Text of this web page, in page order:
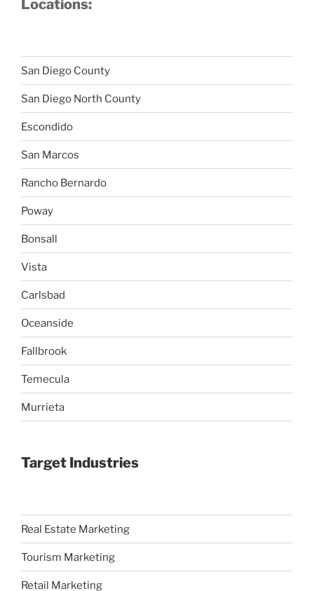
Locations:
San Diego County
San Diego North County
Escondido
San Marcos
Rancho Bernardo
Poway
Bonsall
Vista
Carlsbad
Oceanside
Fallbrook
Temecula
Murrieta
Target Industries
Real Estate Marketing
Tourism Marketing
Retail Marketing